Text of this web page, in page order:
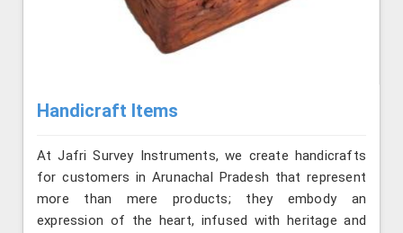
Handicraft Items
At Jafri Survey Instruments, we create handicrafts
for customers in Arunachal Pradesh that represent
more than mere products; they embody an
expression of the heart, infused with heritage and